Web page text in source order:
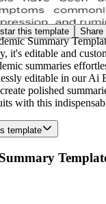
this template Share
Summary
it's editable and
summaries
editable in our Ai
polished
with this
template